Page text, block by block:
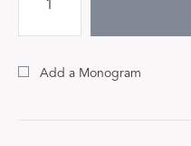
Add a Monogram